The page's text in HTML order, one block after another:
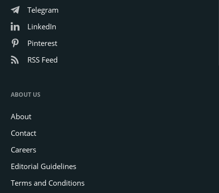
Telegram
LinkedIn
Pinterest
RSS Feed
ABOUT US
About
Contact
Careers
Editorial Guidelines
Terms and Conditions